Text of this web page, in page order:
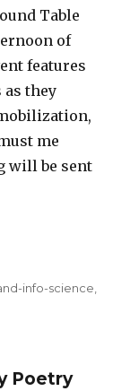
Table
of
features
they
me
will be sent
info-science
Poetry